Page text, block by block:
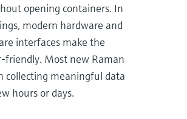
opening containers. In
modern hardware and
interfaces make the
friendly. Most new Raman
collecting meaningful data
hours or days.